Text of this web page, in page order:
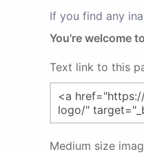
If you find any
You're welcome
Text link to this
Medium size